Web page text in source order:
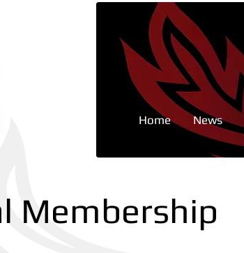
Home News
Membership